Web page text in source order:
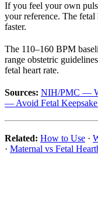
If you feel your own
your reference. The fetal
faster.
The 110–160 BPM
range obstetric
fetal heart rate.
Sources: NIH/PMC —
— Avoid Fetal
Related: How to Use ·
· Maternal vs Fetal